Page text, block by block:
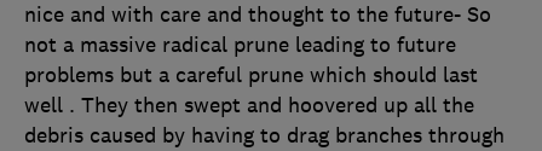
nice and with care and thought to the future- So
not a massive radical prune leading to future
problems but a careful prune which should last
well . They then swept and hoovered up all the
debris caused by having to drag branches through